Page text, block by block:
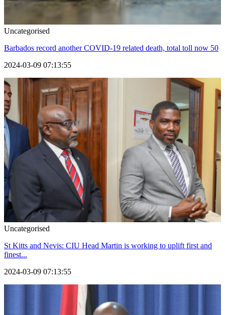
Uncategorised
Barbados record another COVID-19 related death, total toll now 50
2024-03-09 07:13:55
Uncategorised
St Kitts and Nevis: CIU Head Martin is working to uplift first and
finest...
2024-03-09 07:13:55